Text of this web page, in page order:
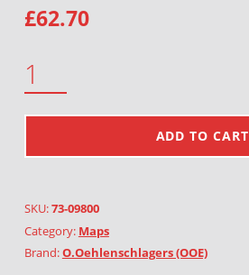
£62.70
ADD TO CART
SKU:73-09800
Category: Maps
Brand:O.Oehlenschlagers (OOE)